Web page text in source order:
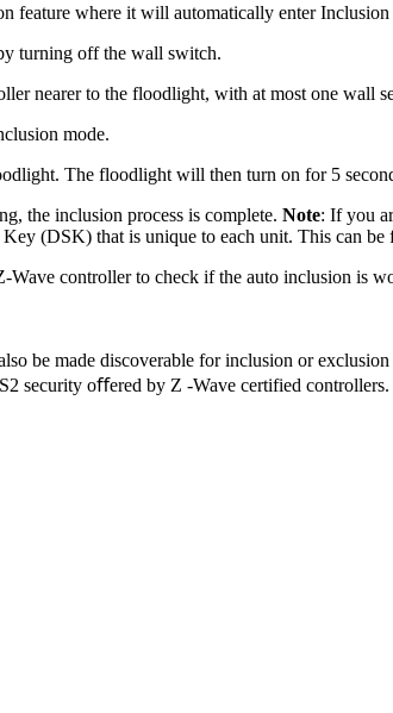
feature where it will automatically enter
turning off the wall switch.
nearer to the floodlight, with at most one wall
mode.
The floodlight will then turn on for 5
the inclusion process is complete. Note: If you
(DSK) that is unique to each unit. This can
Wave controller to check if the auto inclusion is
be made discoverable for inclusion or
security oﬀered by Z -Wave certified